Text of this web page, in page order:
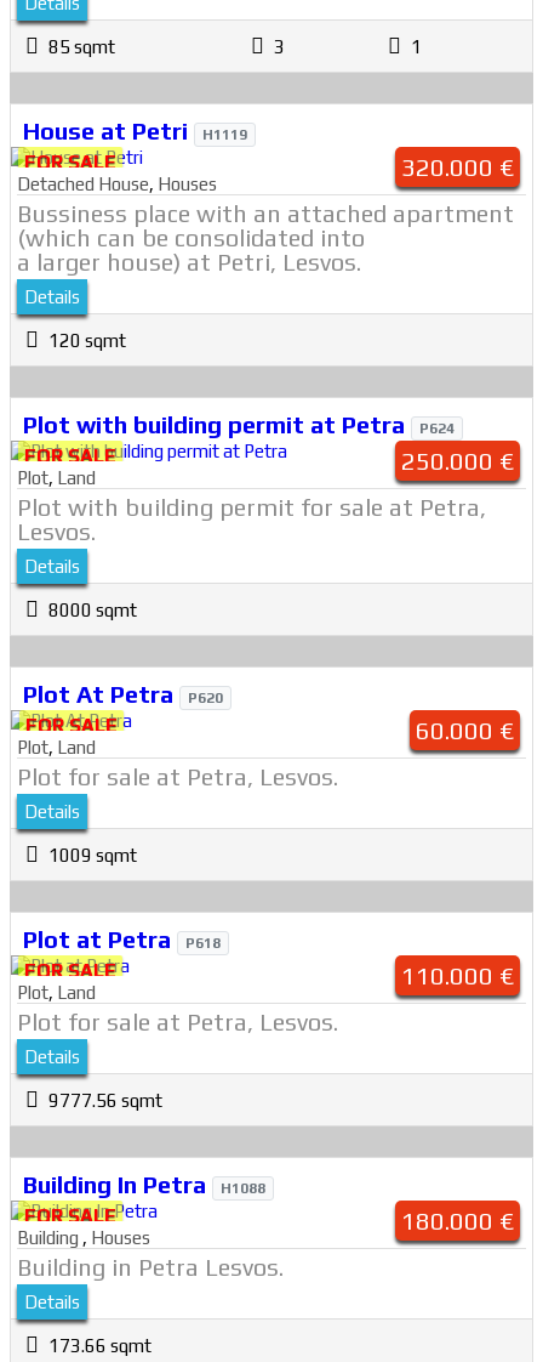
85 sqmt 3 1
House at Petri H1119
320.000 €
FOR SALE
Detached House, Houses
Bussiness place with an attached apartment
(which can be consolidated into
a larger house) at Petri, Lesvos.
Details
120 sqmt
Plot with building permit at Petra P624
250.000 €
FOR SALE
Plot, Land
Plot with building permit for sale at Petra,
Lesvos.
Details
8000 sqmt
Plot At Petra P620
60.000 €
FOR SALE
Plot, Land
Plot for sale at Petra, Lesvos.
Details
1009 sqmt
Plot at Petra P618
110.000 €
FOR SALE
Plot, Land
Plot for sale at Petra, Lesvos.
Details
9777.56 sqmt
Building In Petra H1088
180.000 €
FOR SALE
Building , Houses
Building in Petra Lesvos.
Details
173.66 sqmt